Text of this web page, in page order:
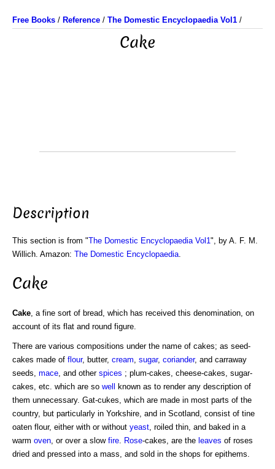
Free Books / Reference / The Domestic Encyclopaedia Vol1 /
Cake
Description
This section is from "The Domestic Encyclopaedia Vol1 ", by A. F. M.
Willich. Amazon: The Domestic Encyclopaedia
Cake
Cake , a fine sort of bread, which has received this denomination, on
account of its flat and round figure.
There are various compositions under the name of cakes; as seed-
cakes made of flour, butter, cream sugar, coriander, and carraway
seeds, mace , and other spices ; plum-cakes, cheese-cakes, sugar-
cakes, etc. which are so well
known as to render any description of
them unnecessary. Gat-cukes, which are made in most parts of the
country, but particularly in Yorkshire, and in Scotland, consist of tine
oaten flour, either with or without yeast , roiled thin, and baked in a
warm oven , or over a slow fire Rose-cakes, are the leaves of roses
dried and pressed into a mass, and sold in the shops for epithems.